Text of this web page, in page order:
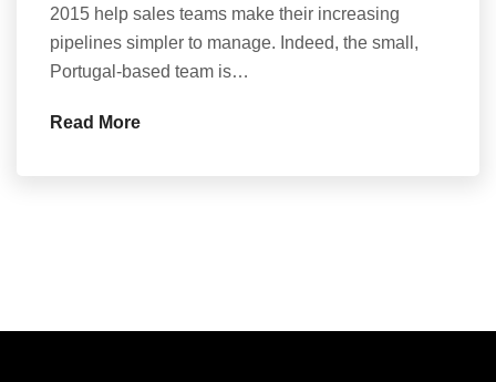
2015 help sales teams make their increasing
pipelines simpler to manage. Indeed, the small,
Portugal-based team is…
Read More